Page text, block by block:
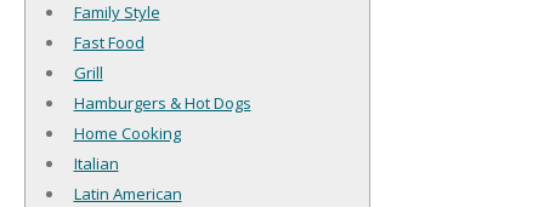
Family Style
Fast Food
Grill
Hamburgers & Hot Dogs
Home Cooking
Italian
Latin American